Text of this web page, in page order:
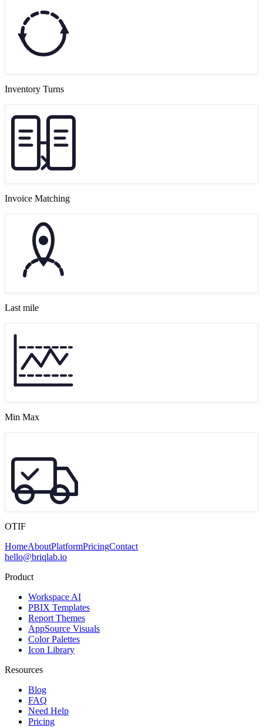
Inventory Turns
Invoice Matching
Last mile
Min Max
OTIF
HomeAboutPlatformPricingContact
hello@briqlab.io
Product
Workspace AI
PBIX Templates
Report Themes
AppSource Visuals
Color Palettes
Icon Library
Resources
Blog
FAQ
Need Help
Pricing